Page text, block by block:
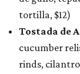
tortilla, $12)
Tostada de
cucumber
rinds,